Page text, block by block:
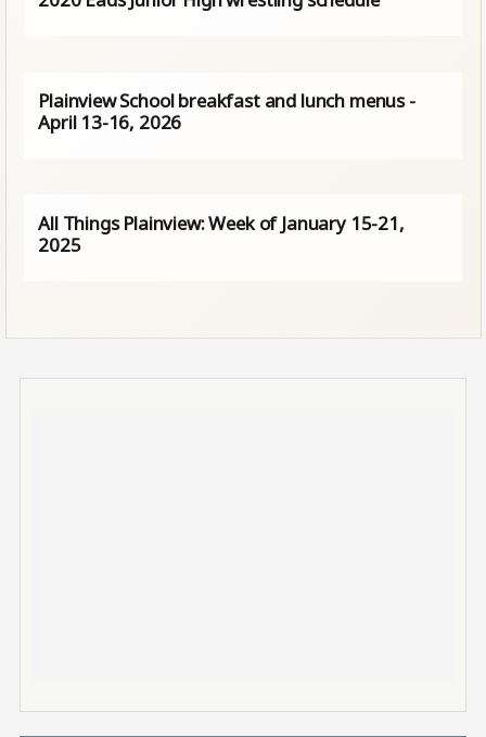
Plainview School breakfast and lunch menus -
April 13-16, 2026
All Things Plainview: Week of January 15-21,
2025